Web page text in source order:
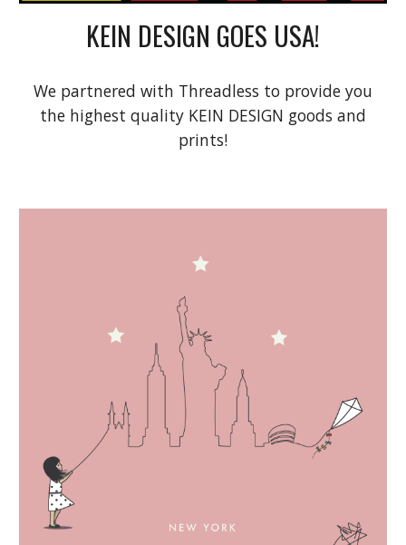
KEIN DESIGN GOES USA!
We partnered with Threadless to provide you
the highest quality KEIN DESIGN goods and
prints!